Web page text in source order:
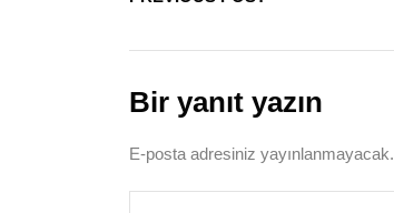
Bir yanıt yazın
E-posta adresiniz yayınlanmayacak.